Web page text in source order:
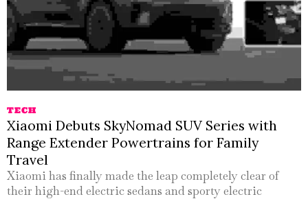
TECH
Xiaomi Debuts SkyNomad SUV Series with
Range Extender Powertrains for Family
Travel
Xiaomi has finally made the leap completely clear of
their high-end electric sedans and sporty electric